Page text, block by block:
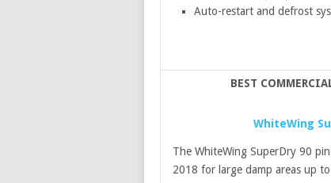
Auto-restart and defrost
BEST
WhiteWing
The WhiteWing SuperDry 90
2018 for large damp areas up